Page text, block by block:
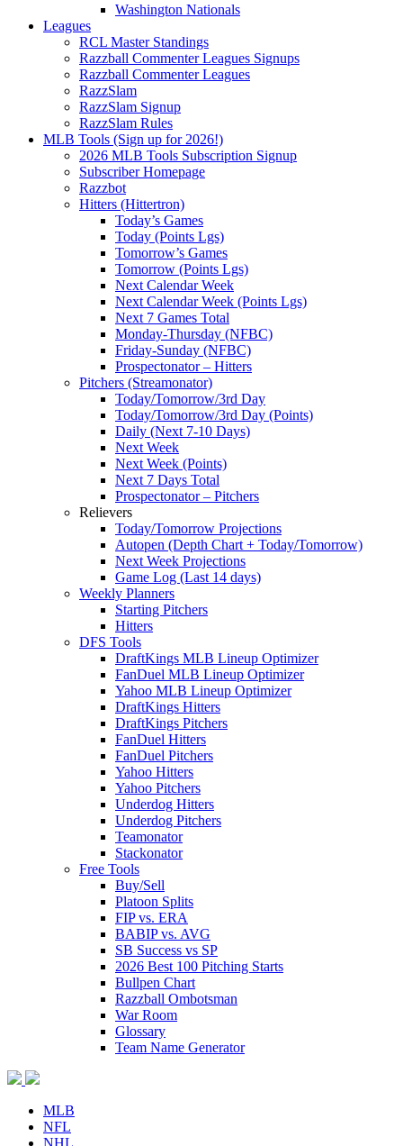
Washington Nationals
Leagues
RCL Master Standings
Razzball Commenter Leagues Signups
Razzball Commenter Leagues
RazzSlam
RazzSlam Signup
RazzSlam Rules
MLB Tools (Sign up for 2026!)
2026 MLB Tools Subscription Signup
Subscriber Homepage
Razzbot
Hitters (Hittertron)
Today’s Games
Today (Points Lgs)
Tomorrow’s Games
Tomorrow (Points Lgs)
Next Calendar Week
Next Calendar Week (Points Lgs)
Next 7 Games Total
Monday-Thursday (NFBC)
Friday-Sunday (NFBC)
Prospectonator – Hitters
Pitchers (Streamonator)
Today/Tomorrow/3rd Day
Today/Tomorrow/3rd Day (Points)
Daily (Next 7-10 Days)
Next Week
Next Week (Points)
Next 7 Days Total
Prospectonator – Pitchers
Relievers
Today/Tomorrow Projections
Autopen (Depth Chart + Today/Tomorrow)
Next Week Projections
Game Log (Last 14 days)
Weekly Planners
Starting Pitchers
Hitters
DFS Tools
DraftKings MLB Lineup Optimizer
FanDuel MLB Lineup Optimizer
Yahoo MLB Lineup Optimizer
DraftKings Hitters
DraftKings Pitchers
FanDuel Hitters
FanDuel Pitchers
Yahoo Hitters
Yahoo Pitchers
Underdog Hitters
Underdog Pitchers
Teamonator
Stackonator
Free Tools
Buy/Sell
Platoon Splits
FIP vs. ERA
BABIP vs. AVG
SB Success vs SP
2026 Best 100 Pitching Starts
Bullpen Chart
Razzball Ombotsman
War Room
Glossary
Team Name Generator
MLB
NFL
NHL